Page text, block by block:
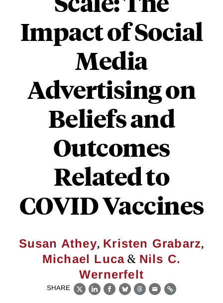
Impact of Social
Media
Advertising on
Beliefs and
Outcomes
Related to
COVID Vaccines
Susan Athey, Kristen Grabarz,
Michael Luca & Nils C.
Wernerfelt
SHARE
X LinkedIn
Facebook
BlueskyThreads
EmailLink